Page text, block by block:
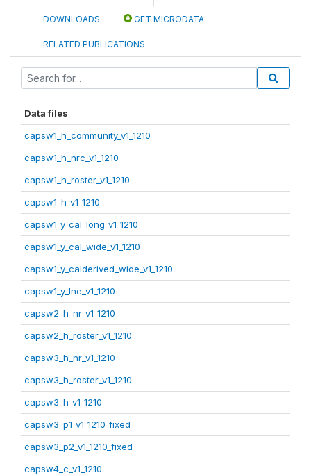
DOWNLOADS GET MICRODATA
RELATED PUBLICATIONS
Data files
capsw1_h_community_v1_1210
capsw1_h_nrc_v1_1210
capsw1_h_roster_v1_1210
capsw1_h_v1_1210
capsw1_y_cal_long_v1_1210
capsw1_y_cal_wide_v1_1210
capsw1_y_calderived_wide_v1_1210
capsw1_y_lne_v1_1210
capsw2_h_nr_v1_1210
capsw2_h_roster_v1_1210
capsw3_h_nr_v1_1210
capsw3_h_roster_v1_1210
capsw3_h_v1_1210
capsw3_p1_v1_1210_fixed
capsw3_p2_v1_1210_fixed
capsw4_c_v1_1210